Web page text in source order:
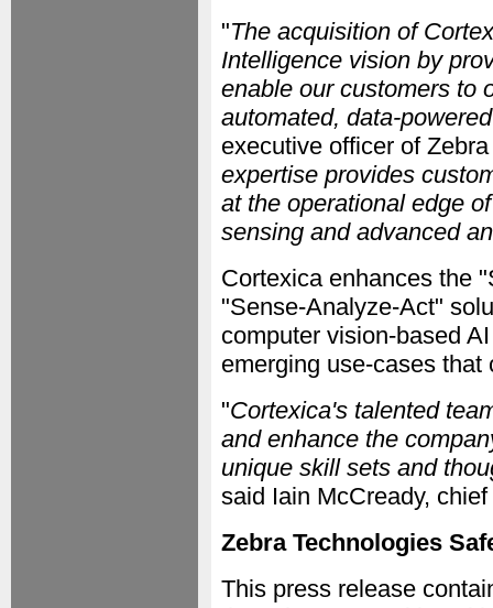
"The acquisition of
Intelligence vision by
enable our customers to
automated, data-
executive officer of
expertise provides
at the operational edge
sensing and advanced
Cortexica enhances the
"Sense-Analyze-Act"
computer vision-based
emerging use-cases
"Cortexica's talented
and enhance the
unique skill sets and
said Iain McCready,
Zebra Technologies
This press release